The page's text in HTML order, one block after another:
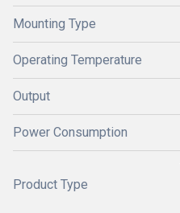
Mounting Type
Operating Temperature
Output
Power Consumption
Product Type